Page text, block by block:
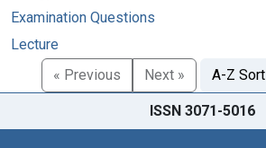
Examination Questions
Lecture
« Previous
Next » A-Z Sort
ISSN 3071-5016